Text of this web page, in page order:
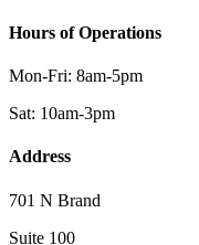
Hours of Operations
Mon-Fri: 8am-5pm
Sat: 10am-3pm
Address
701 N Brand
Suite 100